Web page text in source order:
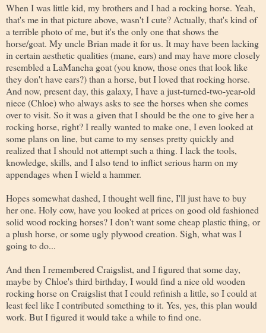
When I was little kid, my brothers and I had a rocking horse. Yeah,
that's me in that picture above, wasn't I cute? Actually, that's kind of
a terrible photo of me, but it's the only one that shows the
horse/goat. My uncle Brian made it for us. It may have been lacking
in certain aesthetic qualities (mane, ears) and may have more closely
resembled a LaMancha goat (you know, those ones that look like
they don't have ears?) than a horse, but I loved that rocking horse.
And now, present day, this galaxy, I have a just-turned-two-year-old
niece (Chloe) who always asks to see the horses when she comes
over to visit. So it was a given that I should be the one to give her a
rocking horse, right? I really wanted to make one, I even looked at
some plans on line, but came to my senses pretty quickly and
realized that I should not attempt such a thing. I lack the tools,
knowledge, skills, and I also tend to inflict serious harm on my
appendages when I wield a hammer.
Hopes somewhat dashed, I thought well fine, I'll just have to buy
her one. Holy cow, have you looked at prices on good old fashioned
solid wood rocking horses? I don't want some cheap plastic thing, or
a plush horse, or some ugly plywood creation. Sigh, what was I
going to do...
And then I remembered Craigslist, and I figured that some day,
maybe by Chloe's third birthday, I would find a nice old wooden
rocking horse on Craigslist that I could refinish a little, so I could at
least feel like I contributed something to it. Yes, yes, this plan would
work. But I figured it would take a while to find one.